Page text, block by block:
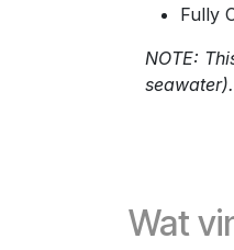
Fully
NOTE:
seawater).
Wat